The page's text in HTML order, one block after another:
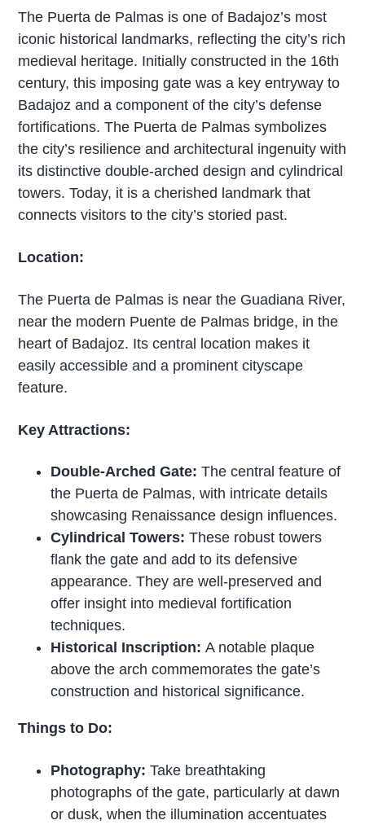
The Puerta de Palmas is one of Badajoz’s most
iconic historical landmarks, reflecting the city’s rich
medieval heritage. Initially constructed in the 16th
century, this imposing gate was a key entryway to
Badajoz and a component of the city’s defense
fortifications. The Puerta de Palmas symbolizes
the city’s resilience and architectural ingenuity with
its distinctive double-arched design and cylindrical
towers. Today, it is a cherished landmark that
connects visitors to the city’s storied past.
Location:
The Puerta de Palmas is near the Guadiana River,
near the modern Puente de Palmas bridge, in the
heart of Badajoz. Its central location makes it
easily accessible and a prominent cityscape
feature.
Key Attractions:
Double-Arched Gate:The central feature of
the Puerta de Palmas, with intricate details
showcasing Renaissance design influences.
Cylindrical Towers:These robust towers
flank the gate and add to its defensive
appearance. They are well-preserved and
offer insight into medieval fortification
techniques.
Historical Inscription:A notable plaque
above the arch commemorates the gate’s
construction and historical significance.
Things to Do:
Photography:Take breathtaking
photographs of the gate, particularly at dawn
or dusk, when the illumination accentuates